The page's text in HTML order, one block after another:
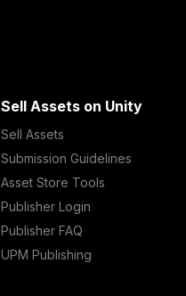
Sell Assets on Unity
Sell Assets
Submission Guidelines
Asset Store Tools
Publisher Login
Publisher FAQ
UPM Publishing